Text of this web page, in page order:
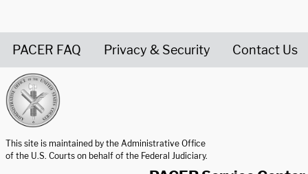
PACER FAQ Privacy & Security Contact Us
This site is maintained by the Administrative Office
of the U.S. Courts on behalf of the Federal Judiciary.